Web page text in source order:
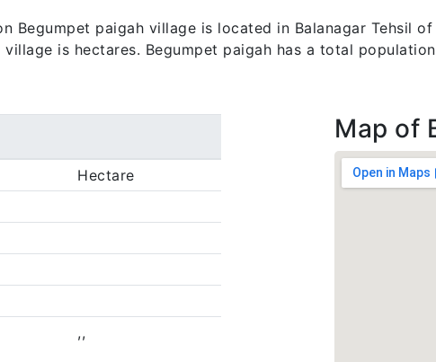
Begumpet paigah village is located in Balanagar Tehsil
is hectares. Begumpet paigah has a total
Hectare
,,
Map of